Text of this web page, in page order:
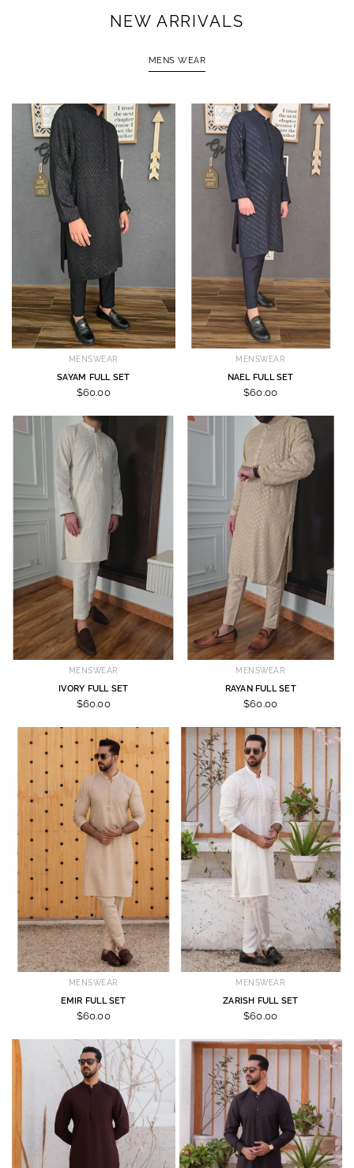
NEW ARRIVALS
MENS WEAR
MENSWEAR
SAYAM FULL SET
$60.00
MENSWEAR
NAEL FULL SET
$60.00
MENSWEAR
IVORY FULL SET
$60.00
MENSWEAR
RAYAN FULL SET
$60.00
MENSWEAR
EMIR FULL SET
$60.00
MENSWEAR
ZARISH FULL SET
$60.00